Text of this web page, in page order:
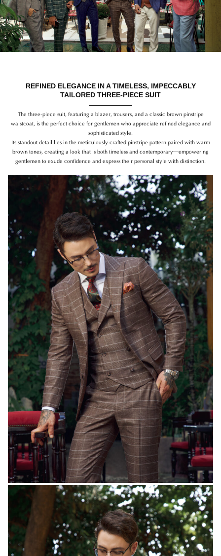
REFINED ELEGANCE IN A TIMELESS, IMPECCABLY
TAILORED THREE-PIECE SUIT
The three-piece suit, featuring a blazer, trousers, and a classic brown pinstripe
waistcoat, is the perfect choice for gentlemen who appreciate refined elegance and
sophisticated style.
Its standout detail lies in the meticulously crafted pinstripe pattern paired with warm
brown tones, creating a look that is both timeless and contemporary—empowering
gentlemen to exude confidence and express their personal style with distinction.